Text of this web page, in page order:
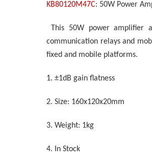
KB80120M47C: 50W Power
This 50W power amplifier
communication relays and
fixed and mobile platforms.
1. ±1dB gain flatness
2. Size: 160x120x20mm
3. Weight: 1kg
4. In Stock